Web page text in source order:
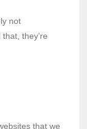
not
they’re
that we